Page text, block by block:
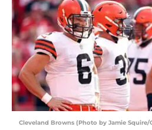
Cleveland Browns (Photo by Jamie Squire/